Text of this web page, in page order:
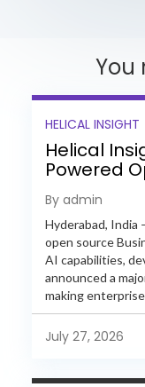
You
HELICAL INSIGHT
Helical
Powered
with
By admin
Hyderabad, India
open source
AI capabilities,
announced a
making
free and...
July 27, 2026